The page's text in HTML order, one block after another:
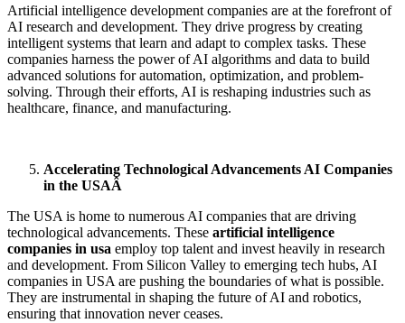
Artificial intelligence development companies are at the forefront of
AI research and development. They drive progress by creating
intelligent systems that learn and adapt to complex tasks. These
companies harness the power of AI algorithms and data to build
advanced solutions for automation, optimization, and problem-
solving. Through their efforts, AI is reshaping industries such as
healthcare, finance, and manufacturing.
Accelerating Technological Advancements AI Companies
in the USAÂ
The USA is home to numerous AI companies that are driving
technological advancements. These artificial intelligence
companies in usa employ top talent and invest heavily in research
and development. From Silicon Valley to emerging tech hubs, AI
companies in USA are pushing the boundaries of what is possible.
They are instrumental in shaping the future of AI and robotics,
ensuring that innovation never ceases.